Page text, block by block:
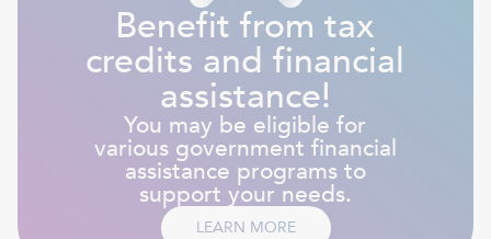
Benefit from tax
credits and financial
assistance!
You may be eligible for
various government financial
assistance programs to
support your needs.
LEARN MORE